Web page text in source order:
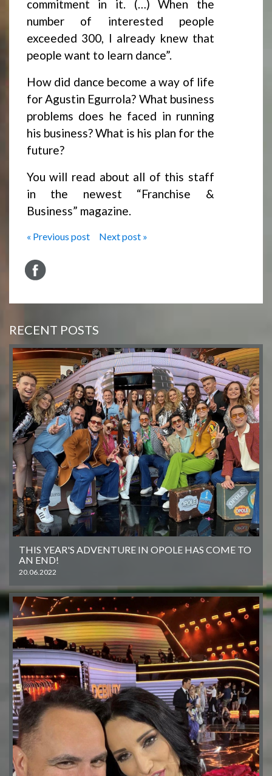
commitment in it. (…) When the
number of interested people
exceeded 300, I already knew that
people want to learn dance”.
How did dance become a way of life
for Agustin Egurrola? What business
problems does he faced in running
his business? What is his plan for the
future?
You will read about all of this staff
in the newest “Franchise &
Business” magazine.
« Previous post Next post »
RECENT POSTS
THIS YEAR'S ADVENTURE IN OPOLE HAS COME TO
AN END!
20.06.2022